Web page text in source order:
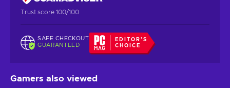
Trust score 100/100
SAFE CHECKOUT
GUARANTEED
EDITOR'S
CHOICE
Gamers also viewed